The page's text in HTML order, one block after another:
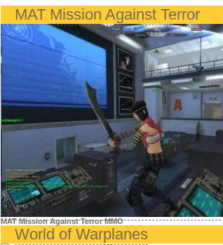
MAT Mission Against Terror
MAT Mission Against Terror MMO
World of Warplanes